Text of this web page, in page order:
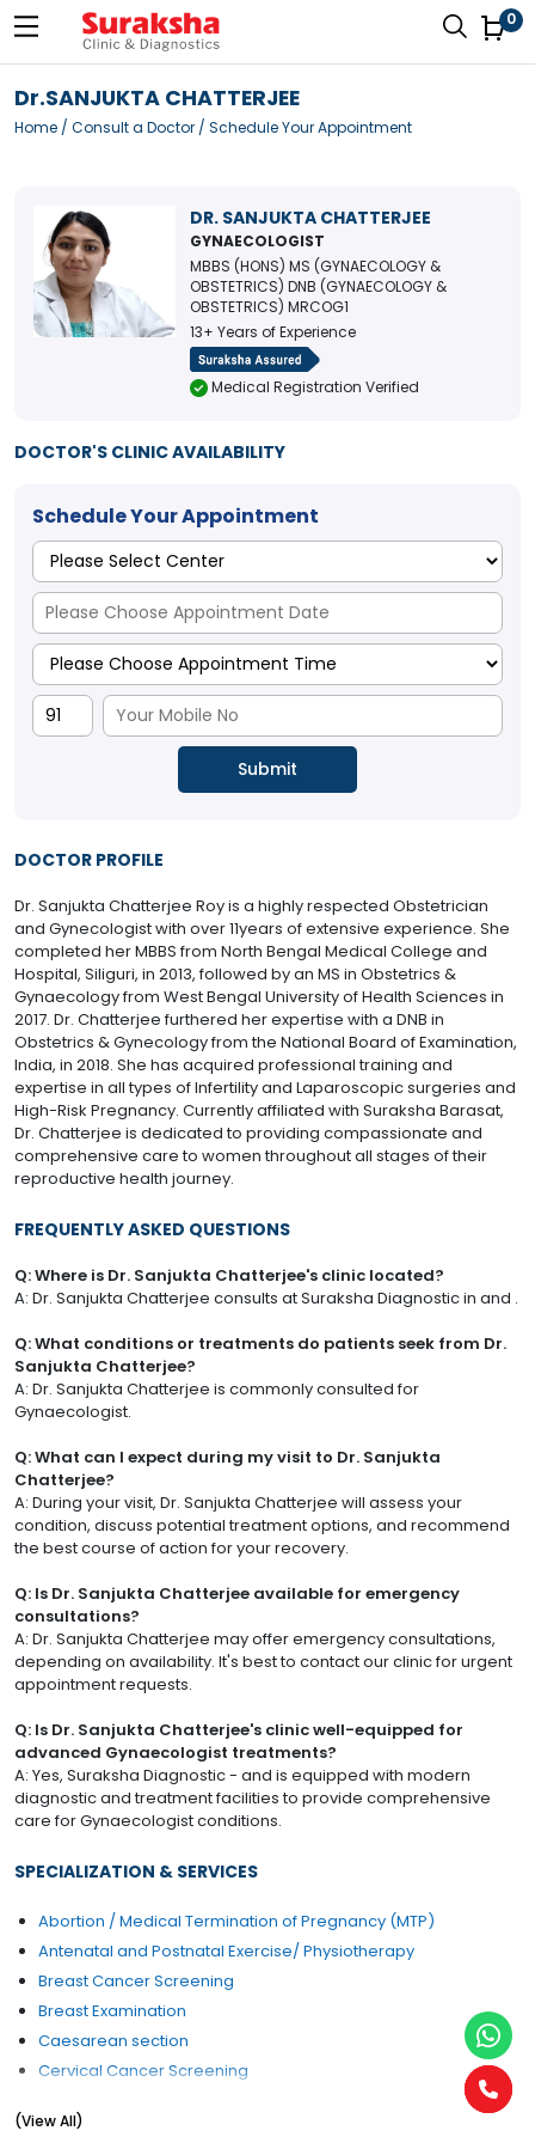
0
Dr.SANJUKTA CHATTERJEE
Home / Consult a Doctor / Schedule Your Appointment
DR. SANJUKTA CHATTERJEE
GYNAECOLOGIST
MBBS (HONS) MS (GYNAECOLOGY &
OBSTETRICS) DNB (GYNAECOLOGY &
OBSTETRICS) MRCOG1
13+ Years of Experience
Medical Registration Verified
DOCTOR'S CLINIC AVAILABILITY
Schedule Your Appointment
DOCTOR PROFILE
Dr. Sanjukta Chatterjee Roy is a highly respected Obstetrician
and Gynecologist with over 11years of extensive experience. She
completed her MBBS from North Bengal Medical College and
Hospital, Siliguri, in 2013, followed by an MS in Obstetrics &
Gynaecology from West Bengal University of Health Sciences in
2017. Dr. Chatterjee furthered her expertise with a DNB in
Obstetrics & Gynecology from the National Board of Examination,
India, in 2018. She has acquired professional training and
expertise in all types of Infertility and Laparoscopic surgeries and
High-Risk Pregnancy. Currently affiliated with Suraksha Barasat,
Dr. Chatterjee is dedicated to providing compassionate and
comprehensive care to women throughout all stages of their
reproductive health journey.
FREQUENTLY ASKED QUESTIONS
Q: Where is Dr. Sanjukta Chatterjee's clinic located?
A: Dr. Sanjukta Chatterjee consults at Suraksha Diagnostic in and .
Q: What conditions or treatments do patients seek from Dr.
Sanjukta Chatterjee?
A: Dr. Sanjukta Chatterjee is commonly consulted for
Gynaecologist.
Q: What can I expect during my visit to Dr. Sanjukta
Chatterjee?
A: During your visit, Dr. Sanjukta Chatterjee will assess your
condition, discuss potential treatment options, and recommend
the best course of action for your recovery.
Q: Is Dr. Sanjukta Chatterjee available for emergency
consultations?
A: Dr. Sanjukta Chatterjee may offer emergency consultations,
depending on availability. It's best to contact our clinic for urgent
appointment requests.
Q: Is Dr. Sanjukta Chatterjee's clinic well-equipped for
advanced Gynaecologist treatments?
A: Yes, Suraksha Diagnostic - and is equipped with modern
diagnostic and treatment facilities to provide comprehensive
care for Gynaecologist conditions.
SPECIALIZATION & SERVICES
Abortion / Medical Termination of Pregnancy (MTP)
Antenatal and Postnatal Exercise/ Physiotherapy
Breast Cancer Screening
Breast Examination
Caesarean section
Cervical Cancer Screening
Child Birth Education
(View All)